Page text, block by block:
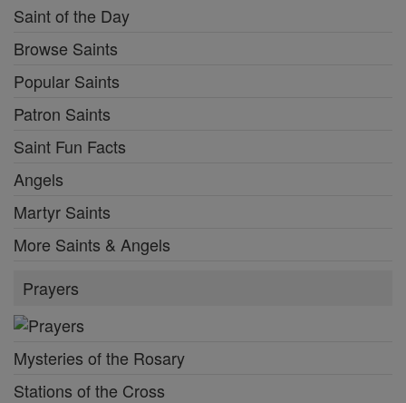
Saint of the Day
Browse Saints
Popular Saints
Patron Saints
Saint Fun Facts
Angels
Martyr Saints
More Saints & Angels
Prayers
Mysteries of the Rosary
Stations of the Cross